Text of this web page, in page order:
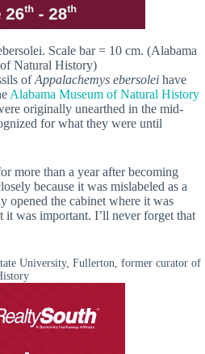
Scale bar = 10 cm. (Alabama
Natural History)
ofAppalachemys ebersolei have
Alabama Museum of Natural History
originally unearthed in the mid-
for what they were until
more than a year after becoming
because it was mislabeled as a
opened the cabinet where it was
was important. I’ll never forget that
University, Fullerton, former curator of